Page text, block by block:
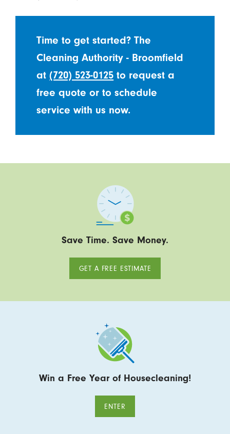
Time to get started? The
Cleaning Authority - Broomfield
at(720) 523-0125 to request a
free quote or to schedule
service with us now.
Save Time. Save Money.
GET A FREE ESTIMATE
Win a Free Year of Housecleaning!
ENTER